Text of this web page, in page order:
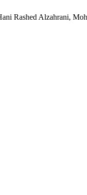
Rashed Alzahrani,